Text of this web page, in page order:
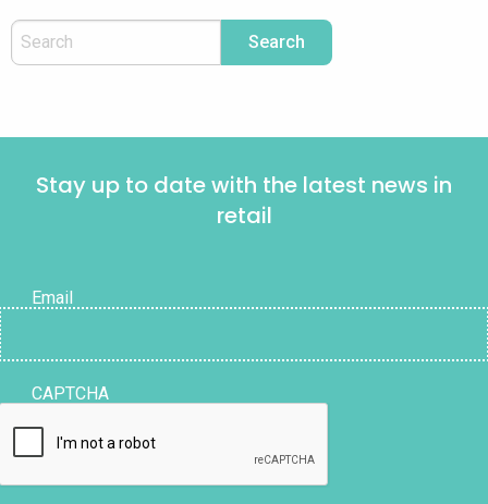
Stay up to date with the latest news in
retail
Email
CAPTCHA